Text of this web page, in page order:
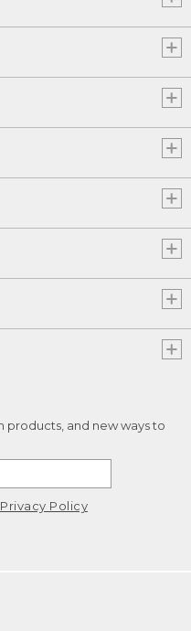
products, and new ways to
Privacy Policy